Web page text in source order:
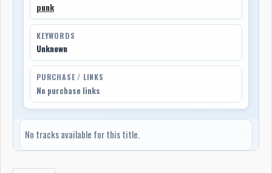
punk
KEYWORDS
Unknown
PURCHASE / LINKS
No purchase links
No tracks available for this title.